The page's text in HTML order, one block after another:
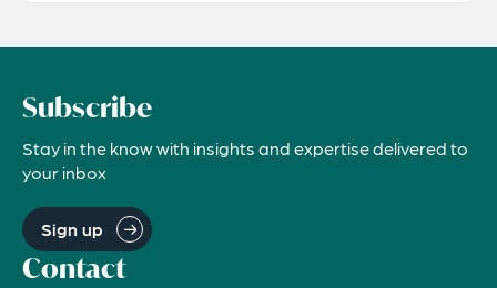
Subscribe
Stay in the know with insights and expertise delivered to
your inbox
Sign up
Contact